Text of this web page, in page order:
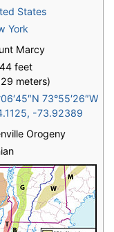
States
York
Marcy
feet
meters)
73°55′26″W
, -73.92389
Orogeny